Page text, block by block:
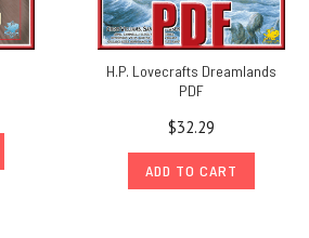
H.P. Lovecrafts Dreamlands
PDF
$32.29
ADD TO CART